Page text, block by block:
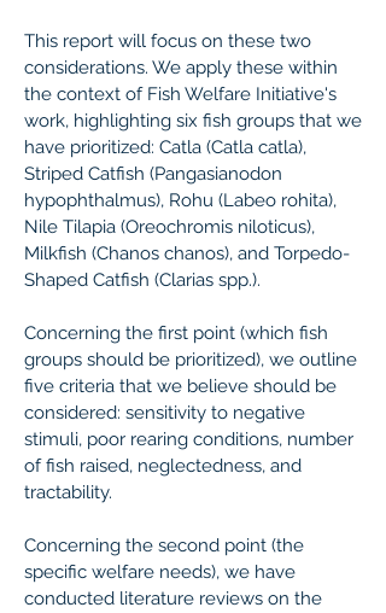
This report will focus on these two
considerations. We apply these within
the context of Fish Welfare Initiative's
work, highlighting six fish groups that we
have prioritized: Catla (C​atla catla​),
Striped Catfish (​Pangasianodon
hypophthalmus), Rohu (L​abeo rohita​),
Nile Tilapia (Oreochromis niloticus​),
Milkfish (C​hanos chanos)​, and Torpedo-
Shaped Catfish (​Clarias spp.​).
Concerning the first point (which fish
groups should be prioritized), we outline
five criteria that we believe should be
considered: sensitivity to negative
stimuli, poor rearing conditions, number
of fish raised, neglectedness, and
tractability.
Concerning the second point (the
specific welfare needs), we have
conducted literature reviews on the